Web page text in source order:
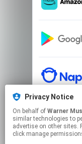
Privacy Notice
On behalf of Warner
similar technologies to
advertise on other sites.
click manage